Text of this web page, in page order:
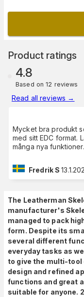
Product ratings
4.8
Based on 12 reviews
Read all reviews →
Mycket bra produkt
med sitt EDC format.
många nya funktioner.
Fredrik S
The Leatherman
manufacturer's
managed to pack
form. Despite its
several different
everyday tasks as
to give the multi-
design and refined
functions and great
suitable for anyone.